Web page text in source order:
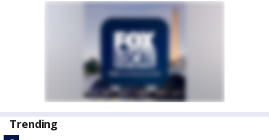
Trending